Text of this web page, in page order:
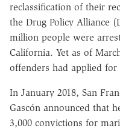
reclassification of their
the Drug Policy Alliance
million people were
California. Yet as of
offenders had applied
In January 2018, San
Gascón announced that
3,000 convictions for